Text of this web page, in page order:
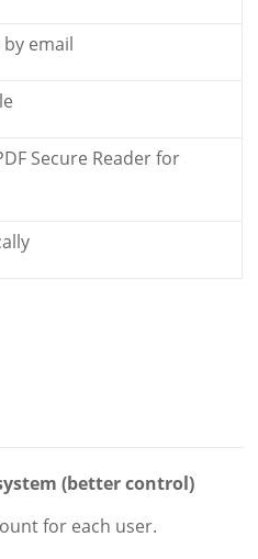
email
Secure Reader for
(better control)
for each user.